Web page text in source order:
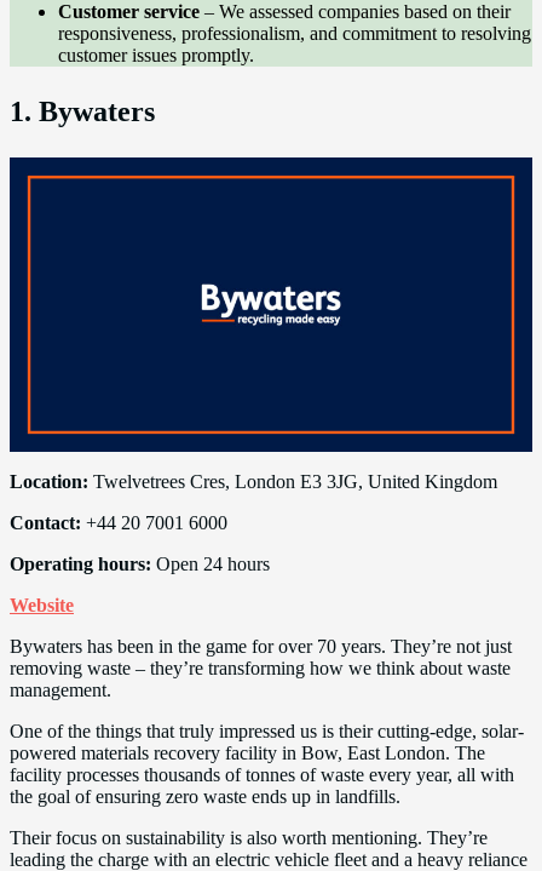
Customer service – We assessed companies based on their
responsiveness, professionalism, and commitment to resolving
customer issues promptly.
1. Bywaters
Location: Twelvetrees Cres, London E3 3JG, United Kingdom
Contact: +44 20 7001 6000
Operating hours: Open 24 hours
Website
Bywaters has been in the game for over 70 years. They’re not just
removing waste – they’re transforming how we think about waste
management.
One of the things that truly impressed us is their cutting-edge, solar-
powered materials recovery facility in Bow, East London. The
facility processes thousands of tonnes of waste every year, all with
the goal of ensuring zero waste ends up in landfills.
Their focus on sustainability is also worth mentioning. They’re
leading the charge with an electric vehicle fleet and a heavy reliance